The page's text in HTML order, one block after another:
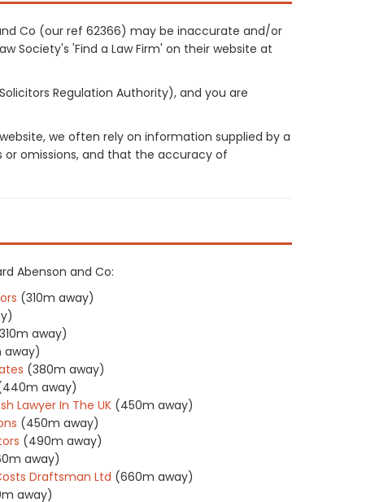
Co (our ref 62366) may be inaccurate and/or
Society's 'Find a Law Firm' on their website at
Regulation Authority), and you are
we often rely on information supplied by a
omissions, and that the accuracy of
Abenson and Co:
(310m away)
away)
away)
(380m away)
away)
Lawyer In The UK (450m away)
(450m away)
(490m away)
away)
Draftsman Ltd (660m away)
away)